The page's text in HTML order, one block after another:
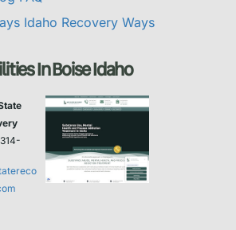
Idaho Recovery Ways
In Boise Idaho